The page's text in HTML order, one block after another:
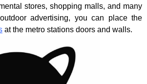
stores, shopping malls, and many
advertising, you can place the
at the metro stations doors and walls.